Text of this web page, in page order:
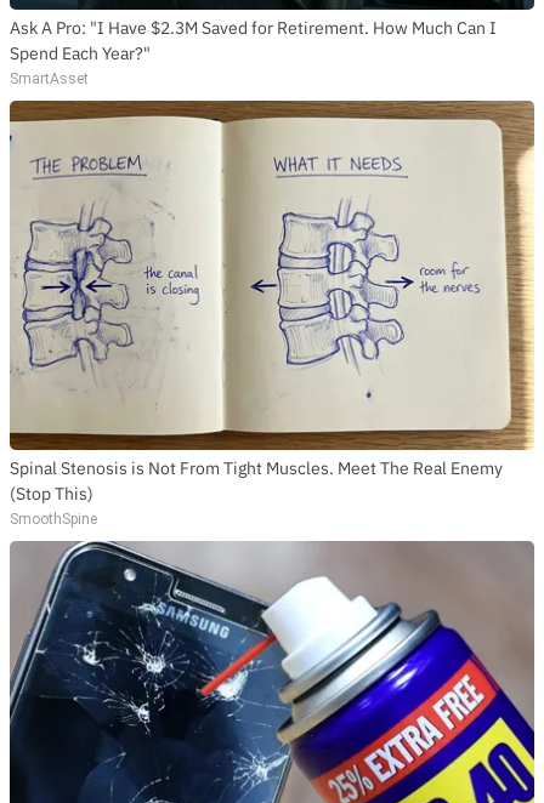
Ask A Pro: "I Have $2.3M Saved for Retirement. How Much Can I
Spend Each Year?"
SmartAsset
Spinal Stenosis is Not From Tight Muscles. Meet The Real Enemy
(Stop This)
SmoothSpine